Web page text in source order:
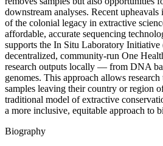
downstream analyses. Recent
of the colonial legacy in extractive
affordable, accurate sequencing
supports the In Situ Laboratory
decentralized, community-run One
research outputs locally — from DNA
genomes. This approach allows
samples leaving their country or region
traditional model of extractive
a more inclusive, equitable approach to
Biography